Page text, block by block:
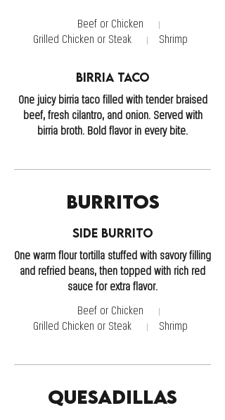
Beef or Chicken
Grilled Chicken or Steak
Shrimp
Birria Taco
One juicy birria taco filled with tender braised
beef, fresh cilantro, and onion. Served with
birria broth. Bold flavor in every bite.
Burritos
Side Burrito
One warm flour tortilla stuffed with savory filling
and refried beans, then topped with rich red
sauce for extra flavor.
Beef or Chicken
Grilled Chicken or Steak
Shrimp
Quesadillas